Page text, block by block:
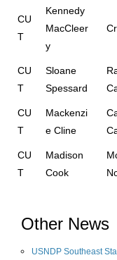
CU
T
Kennedy
MacCleer
y
CU
T
Sloane
Spessard
CU
T
Mackenzi
e Cline
CU
T
Madison
Cook
Other News
USNDP Southeast